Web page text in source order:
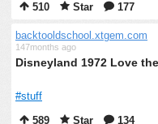
510
Star 177
backtooldschool.xtgem.com
147months ago
Disneyland 1972 Love
#stuff
589
Star 134